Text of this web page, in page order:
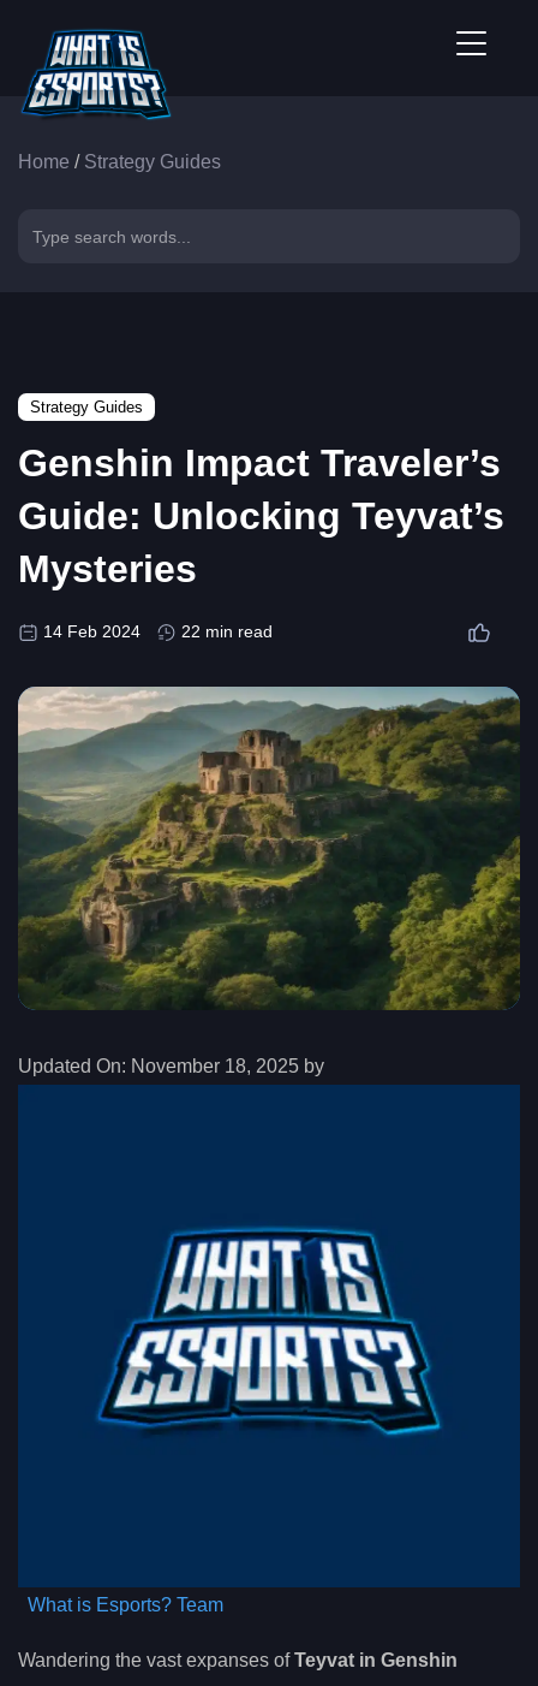
Home / Strategy Guides
Strategy Guides
Genshin Impact Traveler’s
Guide: Unlocking Teyvat’s
Mysteries
14 Feb 2024 22 min read
Updated On: November 18, 2025 by
What is Esports? Team
Wandering the vast expanses ofTeyvat in Genshin